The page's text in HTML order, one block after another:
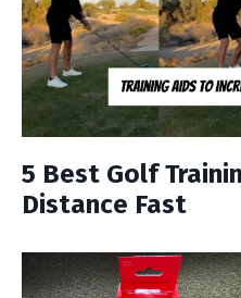
5 Best Golf
Distance Fast